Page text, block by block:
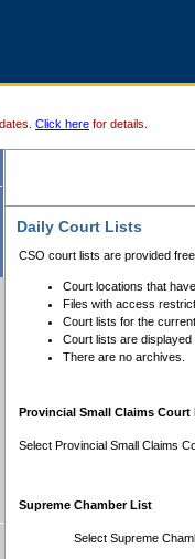
Click here for details.
Daily Court Lists
CSO court lists are provided
Court locations that
Files with access
Court lists for the
Court lists are displayed
There are no archives.
Provincial Small Claims Court
Select Provincial Small Claims
Supreme Chamber List
Select Supreme